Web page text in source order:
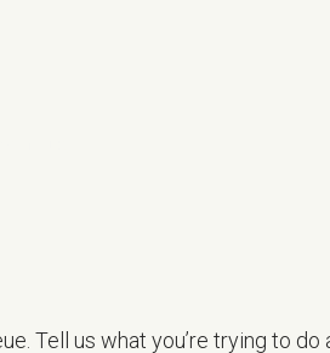
Tell us what you’re trying to